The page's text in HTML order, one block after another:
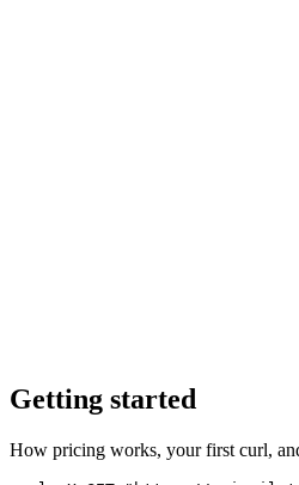
Getting started
How pricing works, your first curl,